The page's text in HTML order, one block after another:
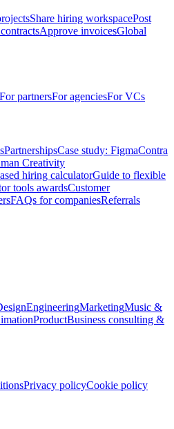
Share hiring workspacePost
Approve invoicesGlobal
For partnersFor agenciesFor VCs
PartnershipsCase study: FigmaContra
Creativity
hiring calculatorGuide to flexible
tools awardsCustomer
FAQs for companiesReferrals
EngineeringMarketingMusic &
ProductBusiness consulting &
Privacy policyCookie policy